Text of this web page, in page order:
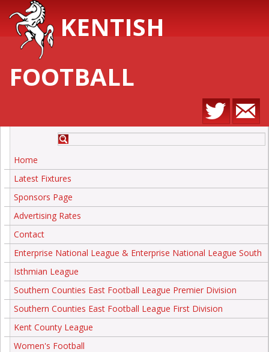
KENTISH
FOOTBALL
Home
Latest Fixtures
Sponsors Page
Advertising Rates
Contact
Enterprise National League & Enterprise National League South
Isthmian League
Southern Counties East Football League Premier Division
Southern Counties East Football League First Division
Kent County League
Women's Football